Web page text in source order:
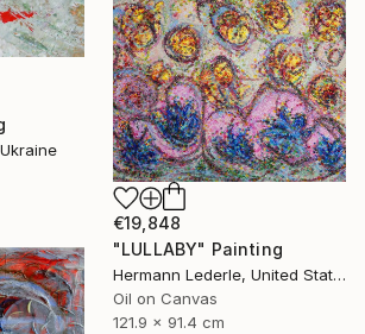
€19,848
"LULLABY" Painting
Hermann Lederle, United States
Oil on Canvas
121.9 x 91.4 cm